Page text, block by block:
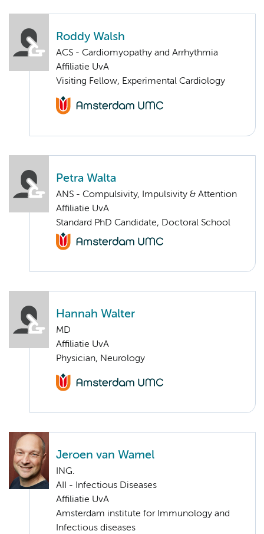
Roddy Walsh
ACS - Cardiomyopathy and Arrhythmia
Affiliatie UvA
Visiting Fellow, Experimental Cardiology
Petra Walta
ANS - Compulsivity, Impulsivity & Attention
Affiliatie UvA
Standard PhD Candidate, Doctoral School
Hannah Walter
MD
Affiliatie UvA
Physician, Neurology
Jeroen van Wamel
ING.
AII - Infectious Diseases
Affiliatie UvA
Amsterdam institute for Immunology and
Infectious diseases